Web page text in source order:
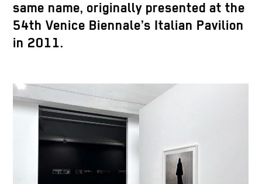
same name, originally presented at the
54th Venice Biennale’s Italian Pavilion
in 2011.